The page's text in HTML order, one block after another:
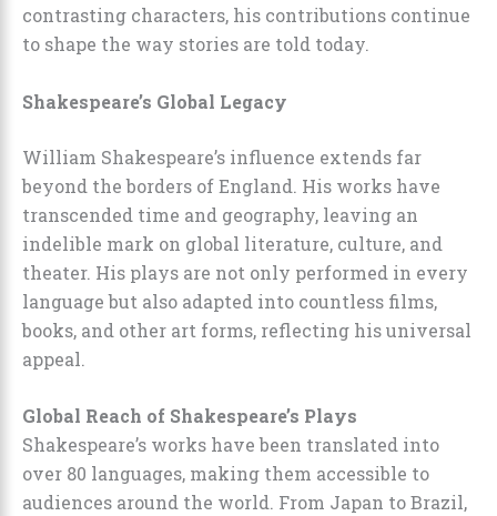
contrasting characters, his contributions continue
to shape the way stories are told today.
Shakespeare’s Global Legacy
William Shakespeare’s influence extends far
beyond the borders of England. His works have
transcended time and geography, leaving an
indelible mark on global literature, culture, and
theater. His plays are not only performed in every
language but also adapted into countless films,
books, and other art forms, reflecting his universal
appeal.
Global Reach of Shakespeare’s Plays
Shakespeare’s works have been translated into
over 80 languages, making them accessible to
audiences around the world. From Japan to Brazil,